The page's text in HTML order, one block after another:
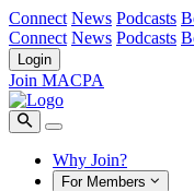
Connect News Podcasts
Connect News Podcasts
Login
Join MACPA
Why Join?
For Members